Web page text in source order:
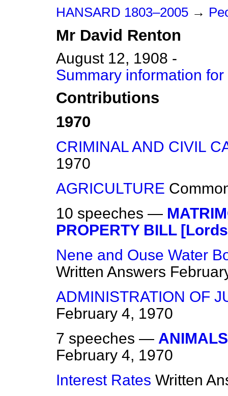
HANSARD 1803–2005 →
Mr David Renton
August 12, 1908 -
Summary information
Contributions
1970
CRIMINAL AND CIVIL
1970
AGRICULTURE
10 speeches —
PROPERTY BILL
Nene and Ouse Water
Written Answers
ADMINISTRATION OF
February 4, 1970
7 speeches —
February 4, 1970
Interest Rates Written